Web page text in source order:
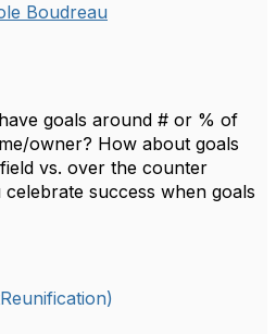
Boudreau
goals around # or % of
owner? How about goals
vs. over the counter
success when goals